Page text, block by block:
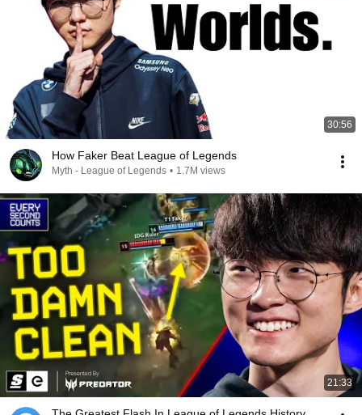
30:56
How Faker Beat League of Legends
Myth - League of Legends • 1.7M views
21:33